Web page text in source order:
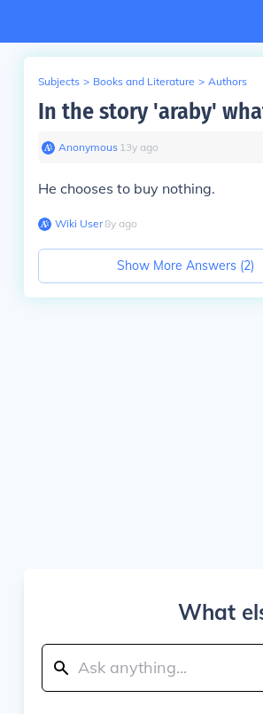
Subjects > Books and Literature > Authors
In the story 'araby'
Anonymous∙ 13y ago
He chooses to buy nothing.
Wiki User∙8y ago
Show More Answers (2)
What